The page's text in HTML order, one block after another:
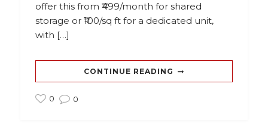
offer this from ₹499/month for shared
storage or ₹100/sq ft for a dedicated unit,
with […]
CONTINUE READING
0 0